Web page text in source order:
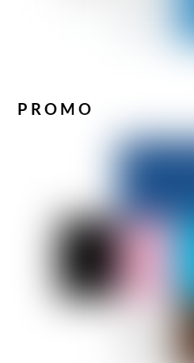
PROMO